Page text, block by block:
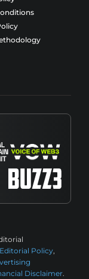
Editorial Policy,
Disclaimer.